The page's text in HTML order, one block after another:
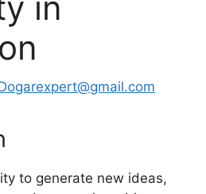
to generate new ideas,